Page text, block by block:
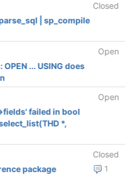
Closed
| sp_compile
Open
... USING does
Open
failed in bool
*,
Closed
1
package